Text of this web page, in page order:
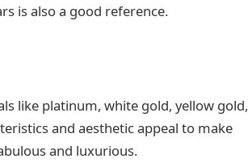
is also a good reference.
like platinum, white gold, yellow gold,
and aesthetic appeal to make
and luxurious.